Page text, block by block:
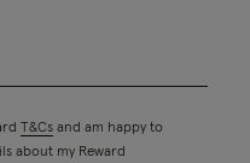
T&Cs and am happy to
about my Reward